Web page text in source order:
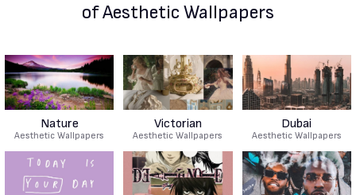
of Aesthetic Wallpapers
Nature
Aesthetic Wallpapers
Victorian
Aesthetic Wallpapers
Dubai
Aesthetic Wallpapers